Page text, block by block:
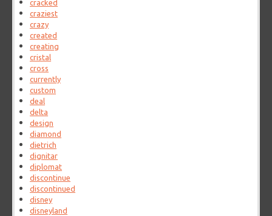
cracked
craziest
crazy
created
creating
cristal
cross
currently
custom
deal
delta
design
diamond
dietrich
dignitar
diplomat
discontinue
discontinued
disney
disneyland